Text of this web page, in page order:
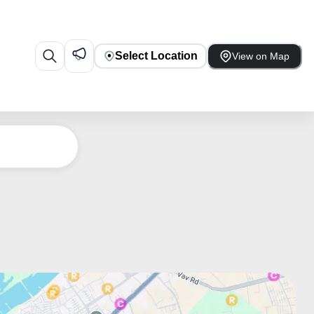
Select Location View on Map